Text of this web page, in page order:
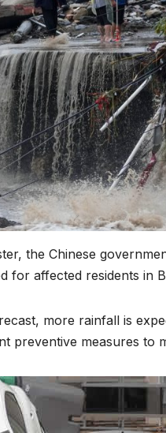
the Chinese
for affected residents in
more rainfall is
preventive measures to